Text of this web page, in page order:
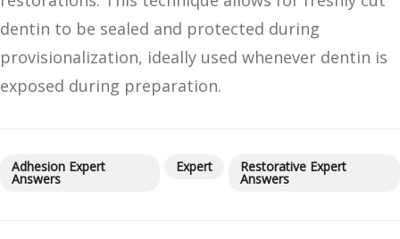
dentin to be sealed and protected during
provisionalization, ideally used whenever dentin is
exposed during preparation.
Adhesion Expert
Answers
Expert Restorative Expert
Answers